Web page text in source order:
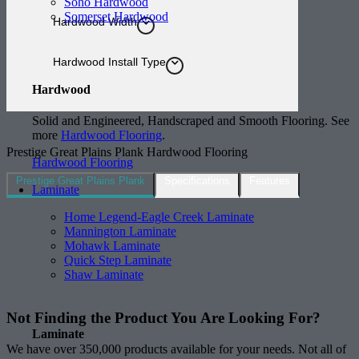
Somerset Hardwood
Hardwood
Solid and Engineered, Handscraped and Smooth Flooring. See
more Hardwood Flooring.
Hardwood Flooring
Laminate
Home Legend-Eagle Creek Laminate
Mannington Laminate
Mohawk Laminate
Quick Step Laminate
Shaw Laminate
Laminate
Hardwood Width
Hardwood Install Type
Prestige Great Plains Plank Hardwood Flooring
Prestige Great Plains Plank
Not Finding the ProductYou Are Looking For?
We have over 350,000 products available for your needs. Not all of